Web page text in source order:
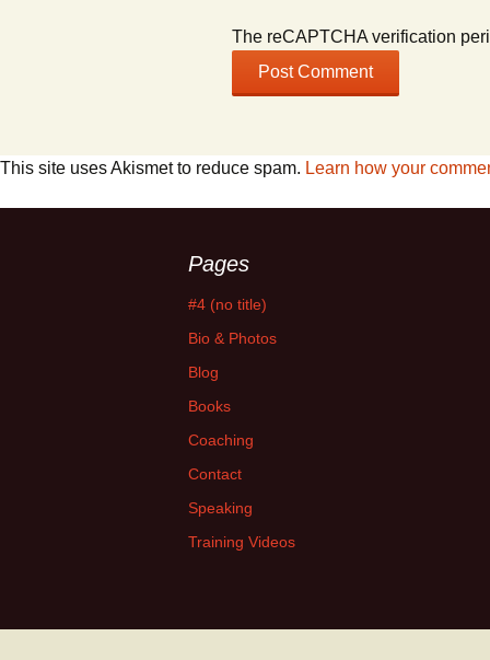
The reCAPTCHA verification
This site uses Akismet to reduce spam. Learn how your
Pages
#4 (no title)
Bio & Photos
Blog
Books
Coaching
Contact
Speaking
Training Videos